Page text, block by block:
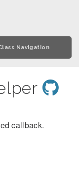
Navigation
callback.